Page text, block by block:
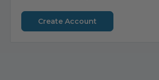
Create Account